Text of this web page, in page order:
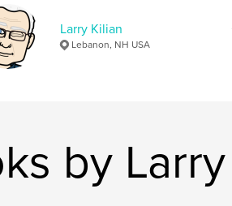
Larry Kilian
Lebanon, NH USA
by